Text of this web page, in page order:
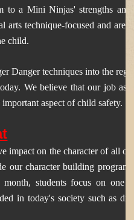
to a Mini Ninjas' strengths
arts technique-focused and are
child.
Danger techniques into the
We believe that our job as
aspect of child safety.
impact on the character of all
our character building
month, students focus on one
in today's society such as